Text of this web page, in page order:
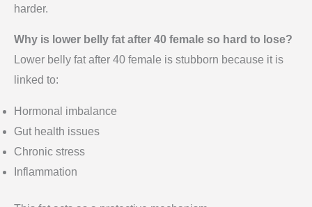
harder.
Why is lower belly fat after 40 female so hard to lose?
Lower belly fat after 40 female is stubborn because it is
linked to:
Hormonal imbalance
Gut health issues
Chronic stress
Inflammation